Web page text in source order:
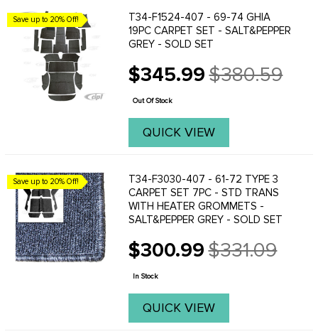
Save up to 20% Off!
T34-F1524-407 - 69-74 GHIA
19PC CARPET SET - SALT&PEPPER
GREY - SOLD SET
$345.99
Old
price
$380.59
Out Of Stock
QUICK VIEW
Save up to 20% Off!
T34-F3030-407 - 61-72 TYPE 3
CARPET SET 7PC - STD TRANS
WITH HEATER GROMMETS -
SALT&PEPPER GREY - SOLD SET
$300.99
Old
price
$331.09
In Stock
QUICK VIEW